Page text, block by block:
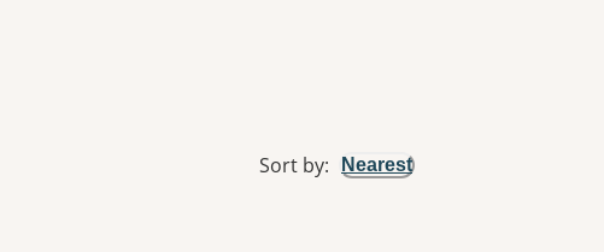
Sort by: Nearest